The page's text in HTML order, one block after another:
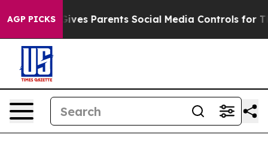
AGP PICKS
Parents Social Media Controls for Their Kids.